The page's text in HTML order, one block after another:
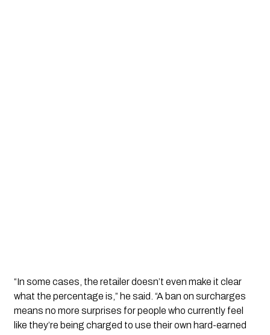
“In some cases, the retailer doesn’t even make it clear
what the percentage is,” he said. “A ban on surcharges
means no more surprises for people who currently feel
like they’re being charged to use their own hard-earned